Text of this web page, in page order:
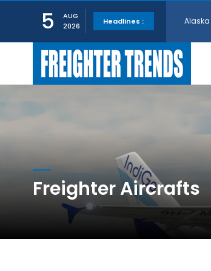
5
AUG
2026
Headlines :
Freighter Aircrafts